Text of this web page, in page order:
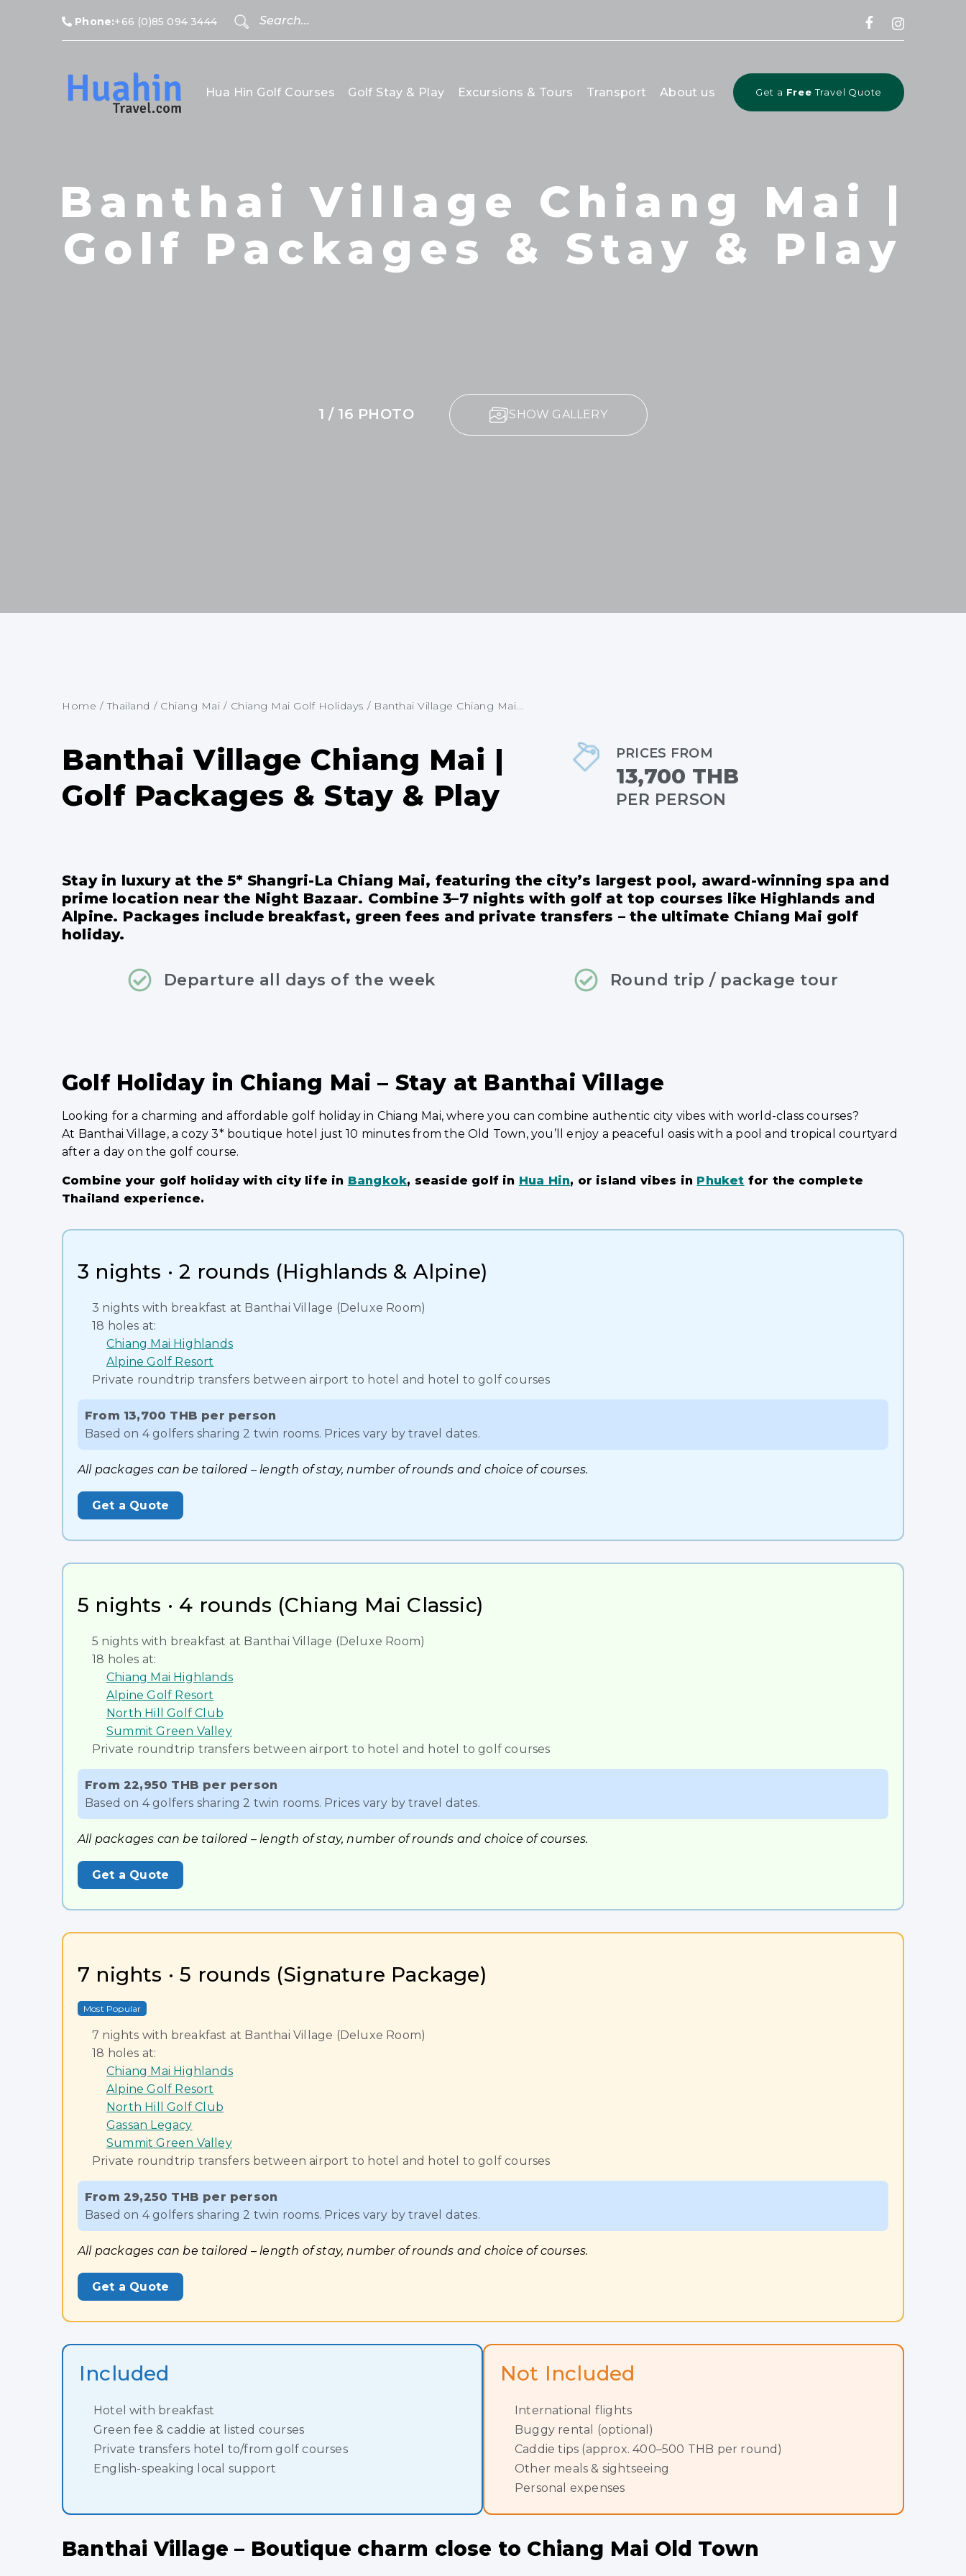
Phone:+66 (0)85 094 3444
Hua Hin Golf Courses Golf Stay & Play Excursions & Tours Transport About us Get a Free Travel Quote
Banthai Village Chiang Mai |
Golf Packages & Stay & Play
1 / 16 PHOTO SHOW GALLERY
Home / Thailand / Chiang Mai / Chiang Mai Golf Holidays / Banthai Village Chiang Mai...
Banthai Village Chiang Mai |
Golf Packages & Stay & Play
PRICES FROM
13,700 THB
PER PERSON
Stay in luxury at the 5* Shangri-La Chiang Mai, featuring the city’s largest pool, award-winning spa and
prime location near the Night Bazaar. Combine 3–7 nights with golf at top courses like Highlands and
Alpine. Packages include breakfast, green fees and private transfers – the ultimate Chiang Mai golf
holiday.
Departure all days of the week Round trip / package tour
Golf Holiday in Chiang Mai – Stay at Banthai Village
Looking for a charming and affordable golf holiday in Chiang Mai, where you can combine authentic city vibes with world-class courses?
At Banthai Village, a cozy 3* boutique hotel just 10 minutes from the Old Town, you’ll enjoy a peaceful oasis with a pool and tropical courtyard
after a day on the golf course.
Combine your golf holiday with city life in Bangkok, seaside golf in Hua Hin, or island vibes in Phuket for the complete
Thailand experience.
3 nights · 2 rounds (Highlands & Alpine)
3 nights with breakfast at Banthai Village (Deluxe Room)
18 holes at:
Chiang Mai Highlands
Alpine Golf Resort
Private roundtrip transfers between airport to hotel and hotel to golf courses
From 13,700 THB per person
Based on 4 golfers sharing 2 twin rooms. Prices vary by travel dates.
All packages can be tailored – length of stay, number of rounds and choice of courses.
Get a Quote
5 nights · 4 rounds (Chiang Mai Classic)
5 nights with breakfast at Banthai Village (Deluxe Room)
18 holes at:
Chiang Mai Highlands
Alpine Golf Resort
North Hill Golf Club
Summit Green Valley
Private roundtrip transfers between airport to hotel and hotel to golf courses
From 22,950 THB per person
Based on 4 golfers sharing 2 twin rooms. Prices vary by travel dates.
All packages can be tailored – length of stay, number of rounds and choice of courses.
Get a Quote
7 nights · 5 rounds (Signature Package)
Most Popular
7 nights with breakfast at Banthai Village (Deluxe Room)
18 holes at:
Chiang Mai Highlands
Alpine Golf Resort
North Hill Golf Club
Gassan Legacy
Summit Green Valley
Private roundtrip transfers between airport to hotel and hotel to golf courses
From 29,250 THB per person
Based on 4 golfers sharing 2 twin rooms. Prices vary by travel dates.
All packages can be tailored – length of stay, number of rounds and choice of courses.
Get a Quote
Included
Hotel with breakfast
Green fee & caddie at listed courses
Private transfers hotel to/from golf courses
English-speaking local support
Not Included
International flights
Buggy rental (optional)
Caddie tips (approx. 400–500 THB per round)
Other meals & sightseeing
Personal expenses
Banthai Village – Boutique charm close to Chiang Mai Old Town